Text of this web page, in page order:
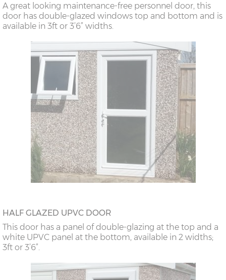
A great looking maintenance-free personnel door, this
door has double-glazed windows top and bottom and is
available in 3ft or 3’6” widths.
HALF GLAZED UPVC DOOR
This door has a panel of double-glazing at the top and a
white UPVC panel at the bottom, available in 2 widths;
3ft or 3’6”.